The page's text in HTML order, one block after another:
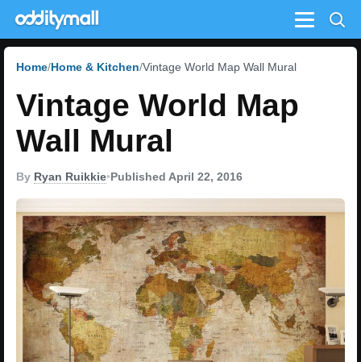
Menu
Home Home & Kitchen Vintage World Map Wall Mural
Vintage World Map
Wall Mural
By Ryan Ruikkie•Published April 22, 2016